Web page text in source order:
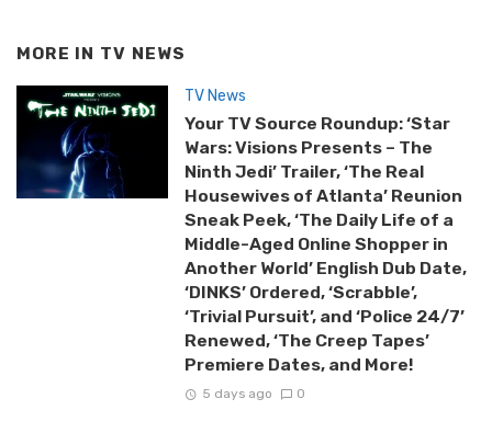
MORE IN TV NEWS
TV News
Your TV Source Roundup: ‘Star
Wars: Visions Presents – The
Ninth Jedi’ Trailer, ‘The Real
Housewives of Atlanta’ Reunion
Sneak Peek, ‘The Daily Life of a
Middle-Aged Online Shopper in
Another World’ English Dub Date,
‘DINKS’ Ordered, ‘Scrabble’,
‘Trivial Pursuit’, and ‘Police 24/7’
Renewed, ‘The Creep Tapes’
Premiere Dates, and More!
5 days ago 0